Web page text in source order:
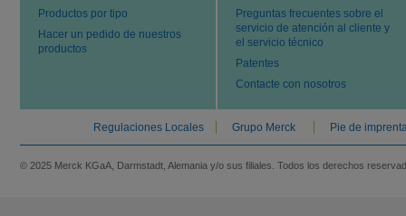
Productos por tipo
Hacer un pedido de nuestros
productos
Preguntas frecuentes sobre el
servicio de atención al cliente y
el servicio técnico
Patentes
Contacte con nosotros
Regulaciones Locales Grupo Merck Pie de
© 2025 Merck KGaA, Darmstadt, Alemania y/o sus filiales. Todos los derechos